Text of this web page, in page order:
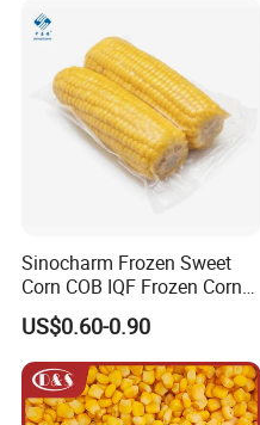
Sinocharm Frozen Sweet
Corn COB IQF Frozen Corn
on The COB Wholesale
US$0.60-0.90